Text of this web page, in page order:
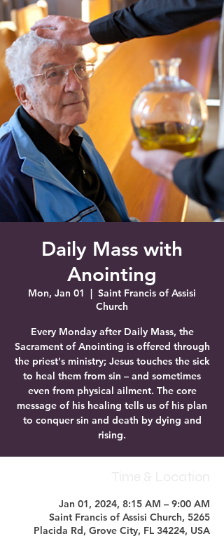
Saint Francis of Assisi
Church
Grove City, FL
Daily Mass with
Anointing
Mon, Jan 01
  |
Saint Francis of Assisi
Church
Every Monday after Daily Mass, the
Sacrament of Anointing is offered through
the priest's ministry; Jesus touches the sick
to heal them from sin – and sometimes
even from physical ailment. The core
message of his healing tells us of his plan
to conquer sin and death by dying and
rising.
Jan 01, 2024, 8:15 AM – 9:00 AM
Saint Francis of Assisi Church, 5265
Placida Rd, Grove City, FL 34224, USA